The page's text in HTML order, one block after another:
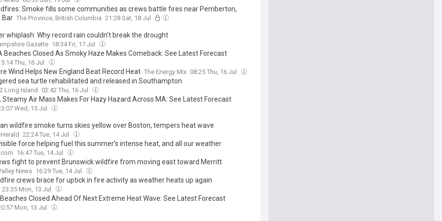
Smoke fills some communities as crews battle fires near Pemberton,
Bar The Province, British Columbia 21:28 Sat, 18 Jul
whiplash: Why record rain couldn’t break the drought
Gazette 18:34 Fri, 17 Jul
Beaches Closed As Smoky Haze Makes Comeback: See Latest Forecast
Thu, 16 Jul
Wind Helps New England Beat Record Heat The Energy Mix 08:25 Thu, 16 Jul
sea turtle rehabilitated and released in Southampton
Long Island 02:42 Thu, 16 Jul
Steamy Air Mass Makes For Hazy Hazard Across MA: See Latest Forecast
Wed, 15 Jul
wildfire smoke turns skies yellow over Boston, tempers heat wave
22:24 Tue, 14 Jul
force helping fuel this summer’s intense heat, and all our weather
16:47 Tue, 14 Jul
fight to prevent Brunswick wildfire from moving east toward Merritt
News 16:29 Tue, 14 Jul
crews brace for uptick in fire activity as weather heats up again
23:35 Mon, 13 Jul
Closed Ahead Of Next Extreme Heat Wave: See Latest Forecast
Mon, 13 Jul